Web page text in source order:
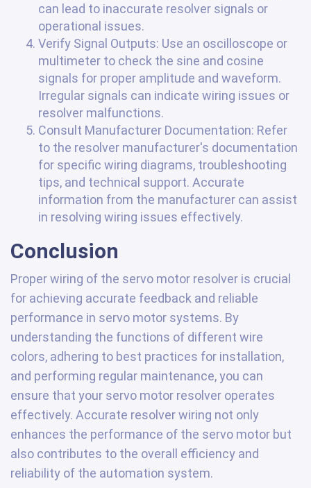
can lead to inaccurate resolver signals or
operational issues.
Verify Signal Outputs: Use an oscilloscope or
multimeter to check the sine and cosine
signals for proper amplitude and waveform.
Irregular signals can indicate wiring issues or
resolver malfunctions.
Consult Manufacturer Documentation: Refer
to the resolver manufacturer's documentation
for specific wiring diagrams, troubleshooting
tips, and technical support. Accurate
information from the manufacturer can assist
in resolving wiring issues effectively.
Conclusion
Proper wiring of the servo motor resolver is crucial
for achieving accurate feedback and reliable
performance in servo motor systems. By
understanding the functions of different wire
colors, adhering to best practices for installation,
and performing regular maintenance, you can
ensure that your servo motor resolver operates
effectively. Accurate resolver wiring not only
enhances the performance of the servo motor but
also contributes to the overall efficiency and
reliability of the automation system.